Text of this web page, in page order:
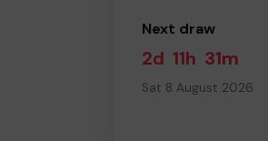
Next draw
2d 11h 31m
Sat 8 August 2026